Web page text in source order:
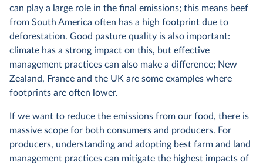
can play a large role in the final emissions; this means beef
from South America often has a high footprint due to
deforestation. Good pasture quality is also important:
climate has a strong impact on this, but effective
management practices can also make a difference; New
Zealand, France and the UK are some examples where
footprints are often lower.
If we want to reduce the emissions from our food, there is
massive scope for both consumers and producers. For
producers, understanding and adopting best farm and land
management practices can mitigate the highest impacts of